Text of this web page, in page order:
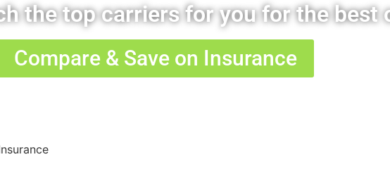
the top carriers for you for the best
Compare & Save on Insurance